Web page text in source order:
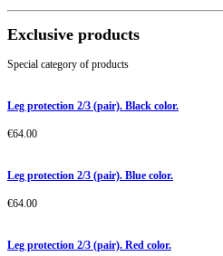
Exclusive products
Special category of products
Leg protection 2/3 (pair). Black color.
€64.00
Leg protection 2/3 (pair). Blue color.
€64.00
Leg protection 2/3 (pair). Red color.